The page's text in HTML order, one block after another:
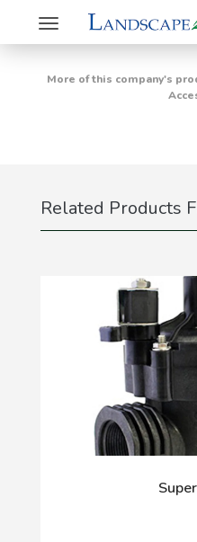
Toggle
navigation
More of this company's
Related Products